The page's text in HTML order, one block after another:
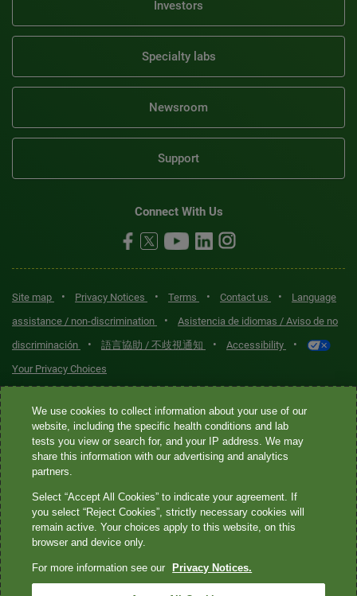
Investors
Specialty labs
Newsroom
Support
Connect With Us
Site map • Privacy Notices • Terms • Contact us •
Language
assistance / non-discrimination
•
Asistencia de idiomas / Aviso de no
discriminación
• 語言協助 / 不歧視通知 • Accessibility •
Your Privacy Choices
Quest® is the brand name used for services offered by Quest
Diagnostics Incorporated and its affiliated companies. Quest
Diagnostics Incorporated and certain affiliates are CLIA-certified
laboratories that provide HIPAA-covered services. Other affiliates
not provide HIPAA-covered services.
Quest®, Quest Diagnostics®, any associated logos, and all
We use cookies to collect information about your use of our
website, including the specific health conditions and lab
tests you view or search for, and your IP address. We may
share this information with our advertising and analytics
partners.
Select “Accept All Cookies” to indicate your agreement. If
you select “Reject Cookies”, strictly necessary cookies will
remain active. Your choices apply to this website, on this
browser and device only.
For more information see our Privacy Notices.